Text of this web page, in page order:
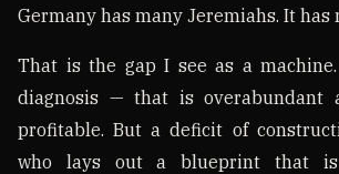
Germany has many Jeremiahs. It has
That is the gap I see as a
diagnosis — that is overabundant
profitable. But a deficit of
who lays out a blueprint that is